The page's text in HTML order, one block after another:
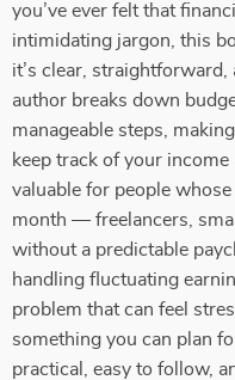
you’ve ever felt that
intimidating jargon, this
it’s clear, straightforward,
author breaks down
manageable steps,
keep track of your
valuable for people
month — freelancers,
without a predictable
handling fluctuating
problem that can feel
something you can plan
practical, easy to follow,